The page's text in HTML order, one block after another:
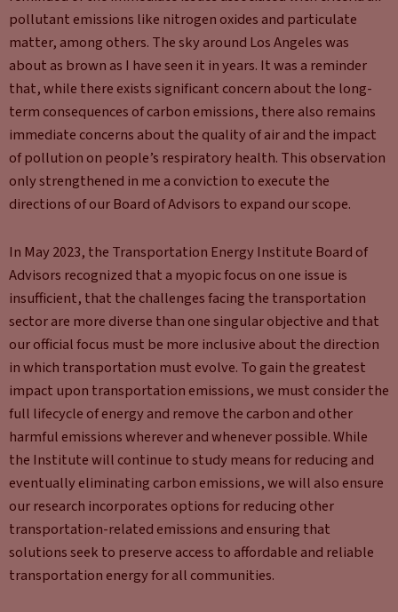
pollutant emissions like nitrogen oxides and particulate
matter, among others. The sky around Los Angeles was
about as brown as I have seen it in years. It was a reminder
that, while there exists significant concern about the long-
term consequences of carbon emissions, there also remains
immediate concerns about the quality of air and the impact
of pollution on people’s respiratory health. This observation
only strengthened in me a conviction to execute the
directions of our Board of Advisors to expand our scope.
In May 2023, the Transportation Energy Institute Board of
Advisors recognized that a myopic focus on one issue is
insufficient, that the challenges facing the transportation
sector are more diverse than one singular objective and that
our official focus must be more inclusive about the direction
in which transportation must evolve. To gain the greatest
impact upon transportation emissions, we must consider the
full lifecycle of energy and remove the carbon and other
harmful emissions wherever and whenever possible. While
the Institute will continue to study means for reducing and
eventually eliminating carbon emissions, we will also ensure
our research incorporates options for reducing other
transportation-related emissions and ensuring that
solutions seek to preserve access to affordable and reliable
transportation energy for all communities.